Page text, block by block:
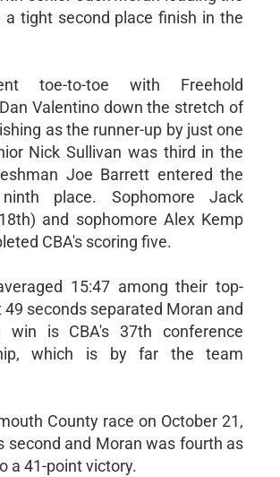
a tight second place finish in the
toe-to-toe with Freehold
Valentino down the stretch of
as the runner-up by just one
Nick Sullivan was third in the
Joe Barrett entered the
place. Sophomore Jack
and sophomore Alex Kemp
CBA's scoring five.
15:47 among their top-
49 seconds separated Moran and
win is CBA's 37th conference
which is by far the team
County race on October 21,
second and Moran was fourth as
a 41-point victory.